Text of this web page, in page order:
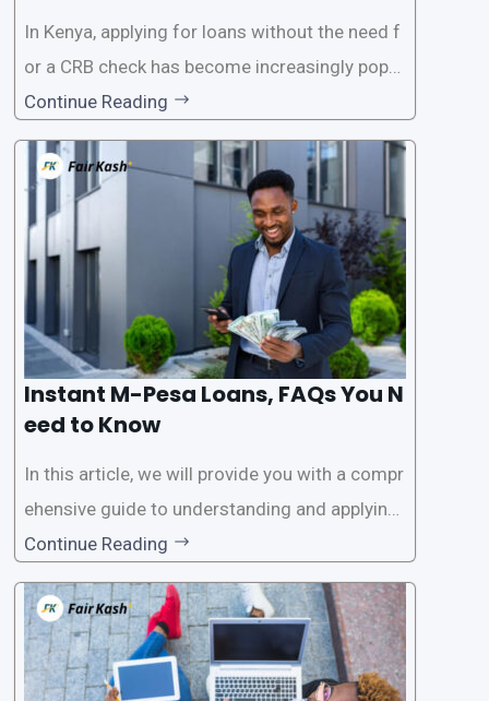
In Kenya, applying for loans without the need f
or a CRB check has become increasingly popul
ar among individuals seeking quick financial a
ssistance. With the rise of loan apps that offer
this service, it has become easier for people to
access
Continue Reading
Instant M-Pesa Loans, FAQs You N
eed to Know
In this article, we will provide you with a compr
ehensive guide to understanding and applying
for instant M-Pesa loans. M-Pesa is a mobile
money service widely used in Kenya that allow
s users to carry out various financial transacti
ons, including accessing
Continue Reading